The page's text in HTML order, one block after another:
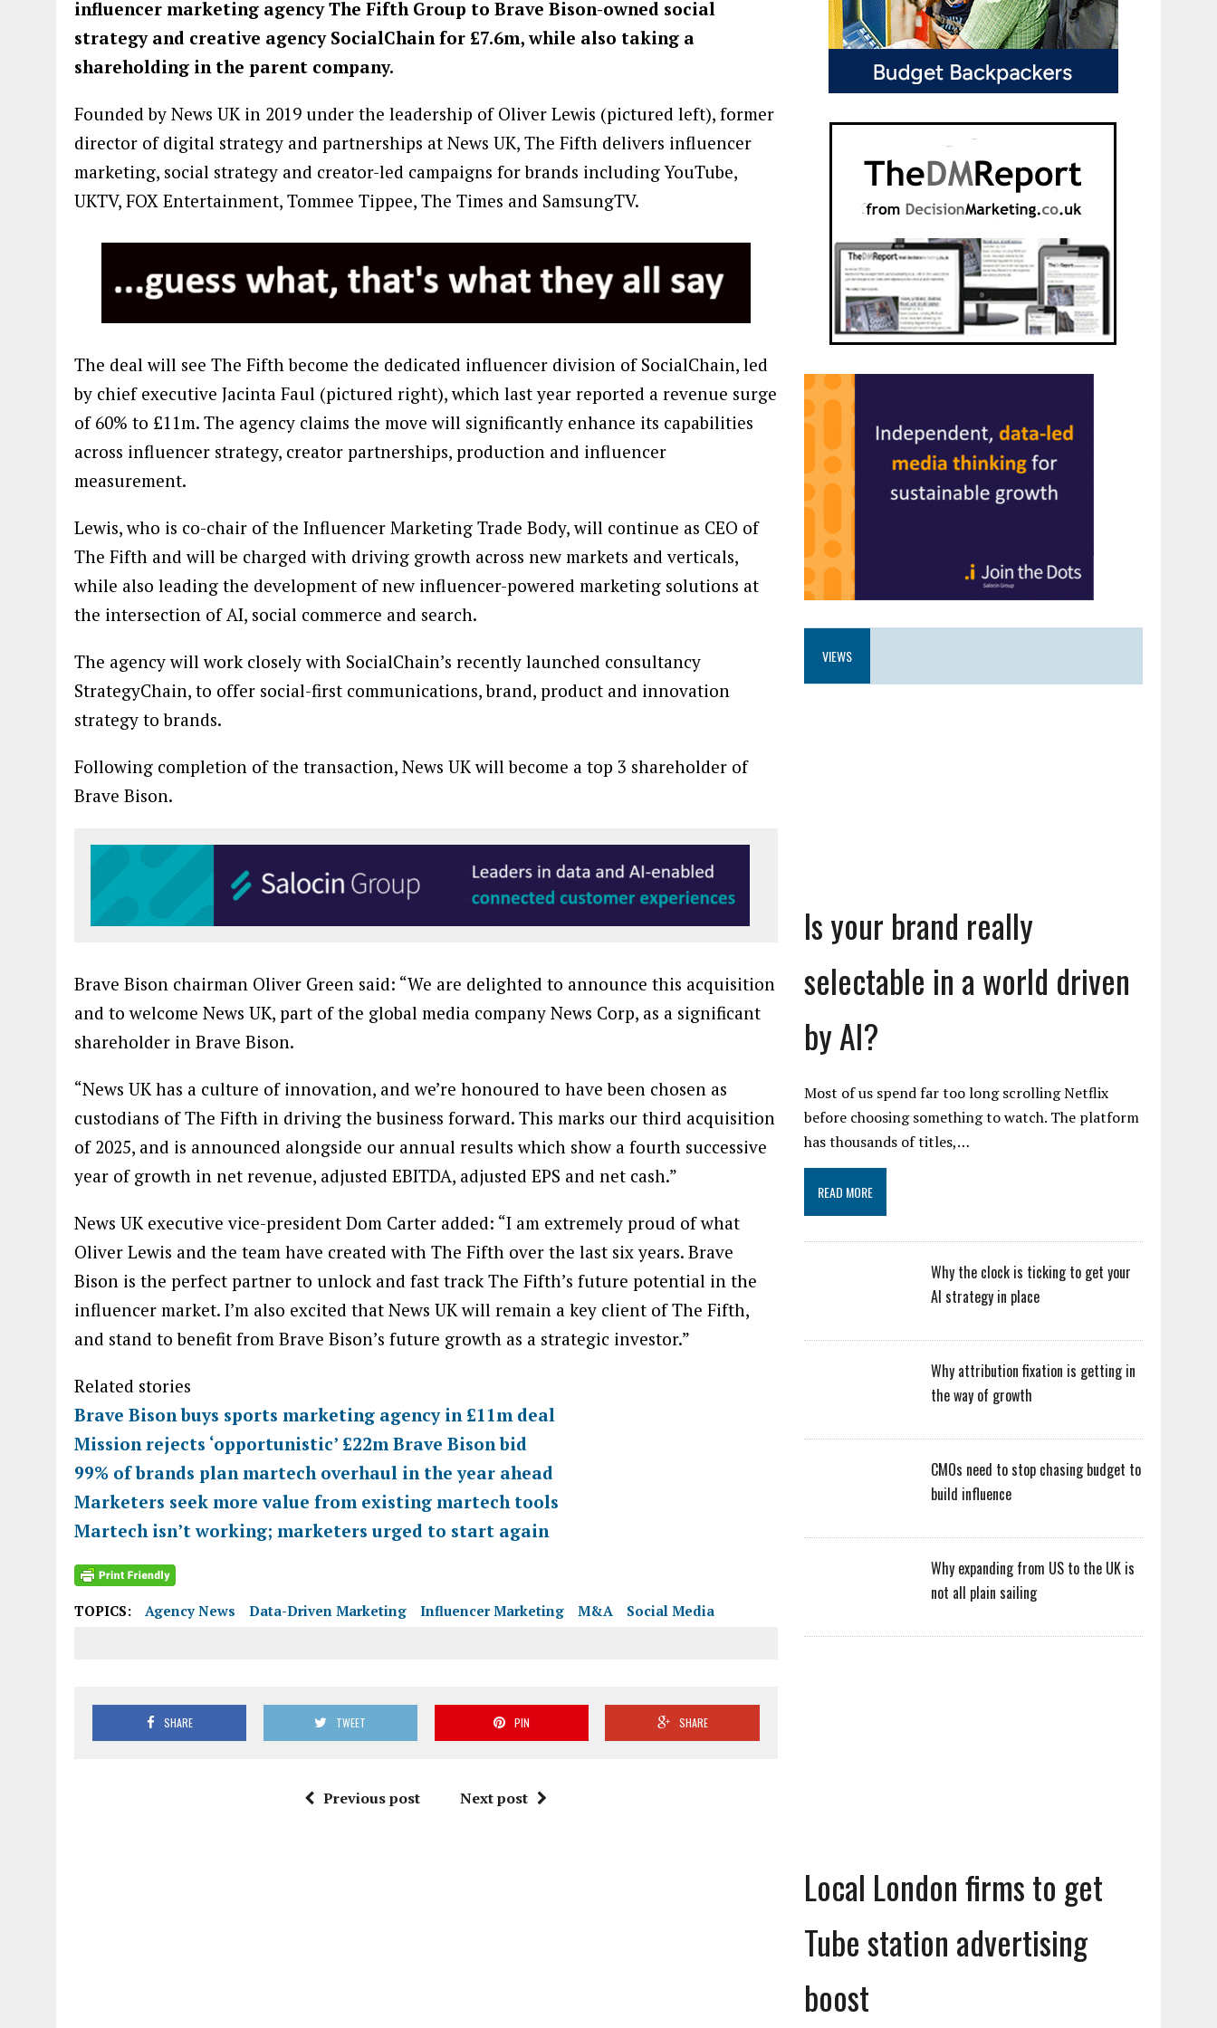
influencer marketing agency The Fifth Group to Brave Bison-owned social
strategy and creative agency SocialChain for £7.6m, while also taking a
shareholding in the parent company.
Founded by News UK in 2019 under the leadership of Oliver Lewis (pictured left), former
director of digital strategy and partnerships at News UK, The Fifth delivers influencer
marketing, social strategy and creator-led campaigns for brands including YouTube,
UKTV, FOX Entertainment, Tommee Tippee, The Times and SamsungTV.
The deal will see The Fifth become the dedicated influencer division of SocialChain, led
by chief executive Jacinta Faul (pictured right), which last year reported a revenue surge
of 60% to £11m. The agency claims the move will significantly enhance its capabilities
across influencer strategy, creator partnerships, production and influencer
measurement.
Lewis, who is co-chair of the Influencer Marketing Trade Body, will continue as CEO of
The Fifth and will be charged with driving growth across new markets and verticals,
while also leading the development of new influencer-powered marketing solutions at
the intersection of AI, social commerce and search.
The agency will work closely with SocialChain’s recently launched consultancy
StrategyChain, to offer social-first communications, brand, product and innovation
strategy to brands.
Following completion of the transaction, News UK will become a top 3 shareholder of
Brave Bison.
Brave Bison chairman Oliver Green said: “We are delighted to announce this acquisition
and to welcome News UK, part of the global media company News Corp, as a significant
shareholder in Brave Bison.
“News UK has a culture of innovation, and we’re honoured to have been chosen as
custodians of The Fifth in driving the business forward. This marks our third acquisition
of 2025, and is announced alongside our annual results which show a fourth successive
year of growth in net revenue, adjusted EBITDA, adjusted EPS and net cash.”
News UK executive vice-president Dom Carter added: “I am extremely proud of what
Oliver Lewis and the team have created with The Fifth over the last six years. Brave
Bison is the perfect partner to unlock and fast track The Fifth’s future potential in the
influencer market. I’m also excited that News UK will remain a key client of The Fifth,
and stand to benefit from Brave Bison’s future growth as a strategic investor.”
Related stories
Brave Bison buys sports marketing agency in £11m deal
Mission rejects ‘opportunistic’ £22m Brave Bison bid
99% of brands plan martech overhaul in the year ahead
Marketers seek more value from existing martech tools
Martech isn’t working; marketers urged to start again
TOPICS: Agency News Data-Driven Marketing Influencer Marketing M&A Social Media
SHARE TWEET PIN SHARE
Previous post Next post
VIEWS
Is your brand really
selectable in a world driven
by AI?
Most of us spend far too long scrolling Netflix
before choosing something to watch. The platform
has thousands of titles,…
READ MORE
Why the clock is ticking to get your
AI strategy in place
Why attribution fixation is getting in
the way of growth
CMOs need to stop chasing budget to
build influence
Why expanding from US to the UK is
not all plain sailing
Local London firms to get
Tube station advertising
boost